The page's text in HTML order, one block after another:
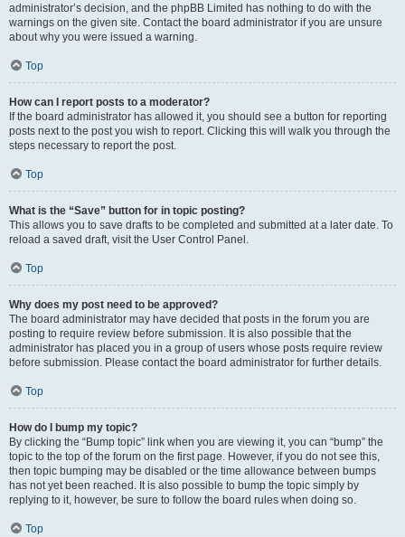
administrator’s decision, and the phpBB Limited has nothing to do with the
warnings on the given site. Contact the board administrator if you are unsure
about why you were issued a warning.
Top
How can I report posts to a moderator?
If the board administrator has allowed it, you should see a button for reporting
posts next to the post you wish to report. Clicking this will walk you through the
steps necessary to report the post.
Top
What is the “Save” button for in topic posting?
This allows you to save drafts to be completed and submitted at a later date. To
reload a saved draft, visit the User Control Panel.
Top
Why does my post need to be approved?
The board administrator may have decided that posts in the forum you are
posting to require review before submission. It is also possible that the
administrator has placed you in a group of users whose posts require review
before submission. Please contact the board administrator for further details.
Top
How do I bump my topic?
By clicking the “Bump topic” link when you are viewing it, you can “bump” the
topic to the top of the forum on the first page. However, if you do not see this,
then topic bumping may be disabled or the time allowance between bumps
has not yet been reached. It is also possible to bump the topic simply by
replying to it, however, be sure to follow the board rules when doing so.
Top